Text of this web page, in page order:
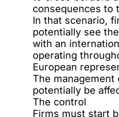
consequences to
In that scenario,
potentially see
with an
operating
European
The
potentially be
The control
Firms must start